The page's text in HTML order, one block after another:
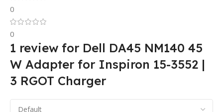
0
0
1 review for Dell DA45 NM140 45
W Adapter for Inspiron 15-3552 |
3 RGOT Charger